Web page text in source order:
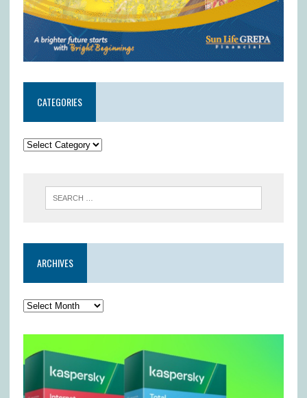
CATEGORIES
ARCHIVES